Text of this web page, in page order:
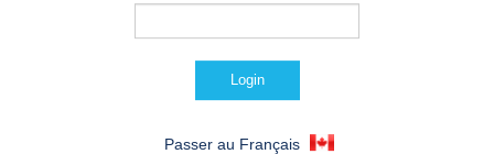
Passer au Français